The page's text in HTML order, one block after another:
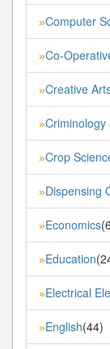
»Computer
»Co-
»Creative
»Criminology
»Crop
»Dispensing
»Economics
»Education
»Electrical
»English(44)